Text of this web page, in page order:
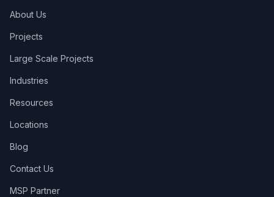
About Us
Projects
Large Scale Projects
Industries
Resources
Locations
Blog
Contact Us
MSP Partner